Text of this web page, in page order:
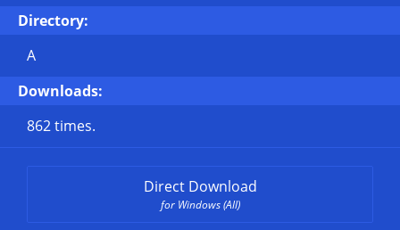
Directory:
A
Downloads:
862 times.
Direct Download
for Windows (All)